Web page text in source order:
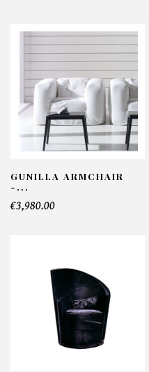
GUNILLA ARMCHAIR
-...
€3,980.00